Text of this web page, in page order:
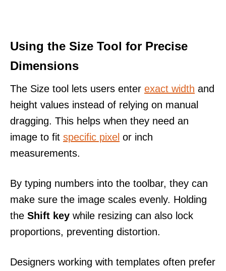
Using the Size Tool for Precise
Dimensions
The Size tool lets users enter exact width and
height values instead of relying on manual
dragging. This helps when they need an
image to fit specific pixel or inch
measurements.
By typing numbers into the toolbar, they can
make sure the image scales evenly. Holding
the Shift key while resizing can also lock
proportions, preventing distortion.
Designers working with templates often prefer